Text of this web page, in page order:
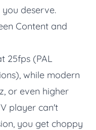
deserve.
Content and
25fps (PAL
while modern
or even higher
player can't
you get choppy